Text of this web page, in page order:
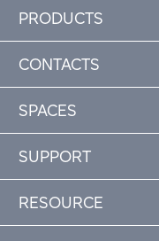
PRODUCTS
CONTACTS
SPACES
SUPPORT
RESOURCE